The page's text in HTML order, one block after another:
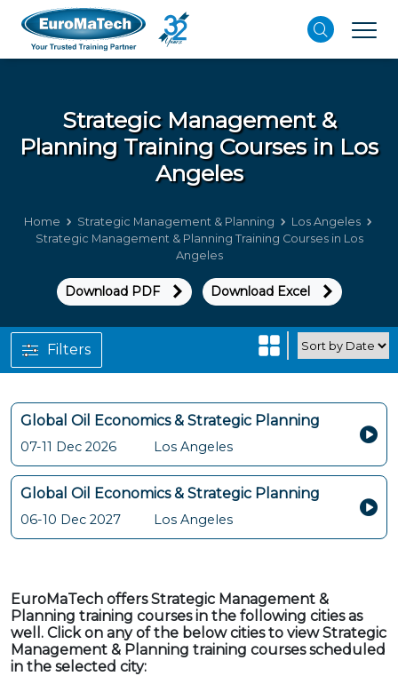
Strategic Management &
Planning Training Courses in Los
Angeles
Home Strategic Management & Planning
Los Angeles
Strategic Management & Planning Training Courses in Los
Angeles
Download PDF Download Excel
Global Oil Economics & Strategic Planning
07-11 Dec 2026 Los Angeles
Global Oil Economics & Strategic Planning
06-10 Dec 2027 Los Angeles
Filters
EuroMaTech offers Strategic Management &
Planning training courses in the following cities as
well. Click on any of the below cities to view Strategic
Management & Planning training courses scheduled
in the selected city: